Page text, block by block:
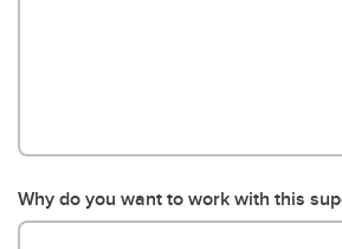
Why do you want to work with this